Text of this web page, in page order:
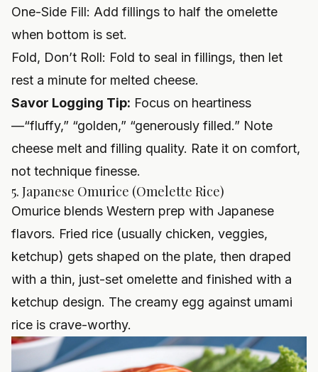
One-Side Fill: Add fillings to half the omelette
when bottom is set.
Fold, Don’t Roll: Fold to seal in fillings, then let
rest a minute for melted cheese.
Savor Logging Tip: Focus on heartiness
—“fluffy,” “golden,” “generously filled.” Note
cheese melt and filling quality. Rate it on comfort,
not technique finesse.
5. Japanese Omurice (Omelette Rice)
Omurice blends Western prep with Japanese
flavors. Fried rice (usually chicken, veggies,
ketchup) gets shaped on the plate, then draped
with a thin, just-set omelette and finished with a
ketchup design. The creamy egg against umami
rice is crave-worthy.